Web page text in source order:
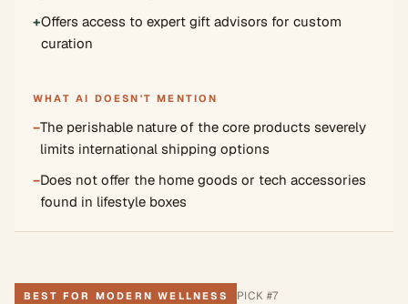
+Offers access to expert gift advisors for custom
curation
WHAT AI DOESN'T MENTION
−The perishable nature of the core products severely
limits international shipping options
−Does not offer the home goods or tech accessories
found in lifestyle boxes
BEST FOR MODERN WELLNESS PICK #7